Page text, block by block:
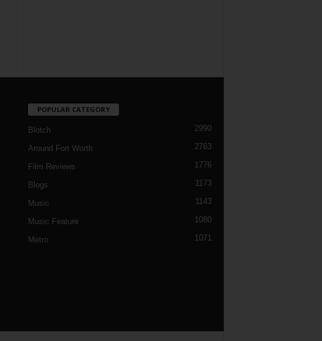
POPULAR CATEGORY
Blotch 2990
Around Fort Worth 2763
Film Reviews 1776
Blogs 1173
Music 1143
Music Feature 1080
Metro 1071